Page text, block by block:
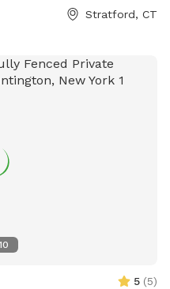
space, and I’m also a
an
for you and your pet(s).
do a quick walk through.
cat if he is outdoors
Stratford, CT
5 (5)